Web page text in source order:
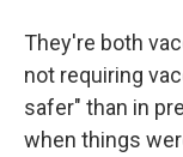
They're both
not requiring
safer" than in
when things